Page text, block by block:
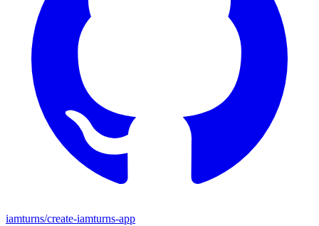
iamturns/create-iamturns-app